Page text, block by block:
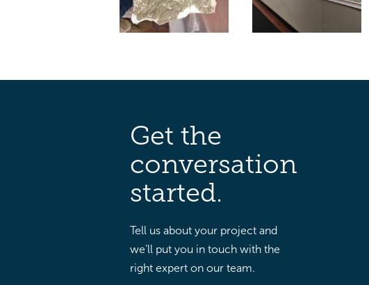
Get the
conversation
started.
Tell us about your project and
we’ll put you in touch with the
right expert on our team.